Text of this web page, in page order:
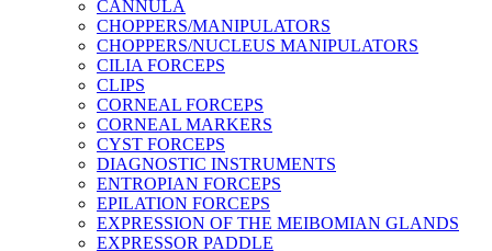
CANNULA
CHOPPERS/MANIPULATORS
CHOPPERS/NUCLEUS MANIPULATORS
CILIA FORCEPS
CLIPS
CORNEAL FORCEPS
CORNEAL MARKERS
CYST FORCEPS
DIAGNOSTIC INSTRUMENTS
ENTROPIAN FORCEPS
EPILATION FORCEPS
EXPRESSION OF THE MEIBOMIAN GLANDS
EXPRESSOR PADDLE